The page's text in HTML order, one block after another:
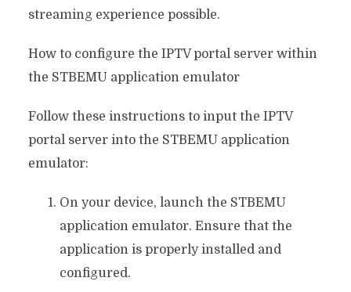
streaming experience possible.
How to configure the IPTV portal server within
the STBEMU application emulator
Follow these instructions to input the IPTV
portal server into the STBEMU application
emulator:
On your device, launch the STBEMU
application emulator. Ensure that the
application is properly installed and
configured.